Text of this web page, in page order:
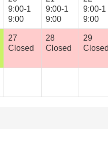
9:00-1
9:00
9:00-1
9:00
9:00-1
9:00
27
Closed
28
Closed
29